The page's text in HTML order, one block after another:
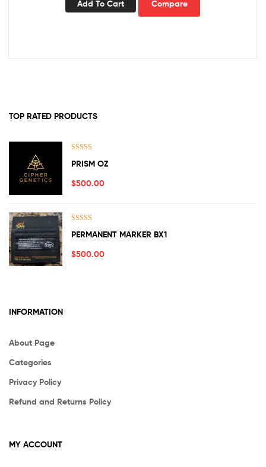
Add To Cart Compare
TOP RATED PRODUCTS
out of 5
PRISM OZ
$500.00
out of 5
PERMANENT MARKER BX1
$500.00
INFORMATION
About Page
Categories
Privacy Policy
Refund and Returns Policy
MY ACCOUNT